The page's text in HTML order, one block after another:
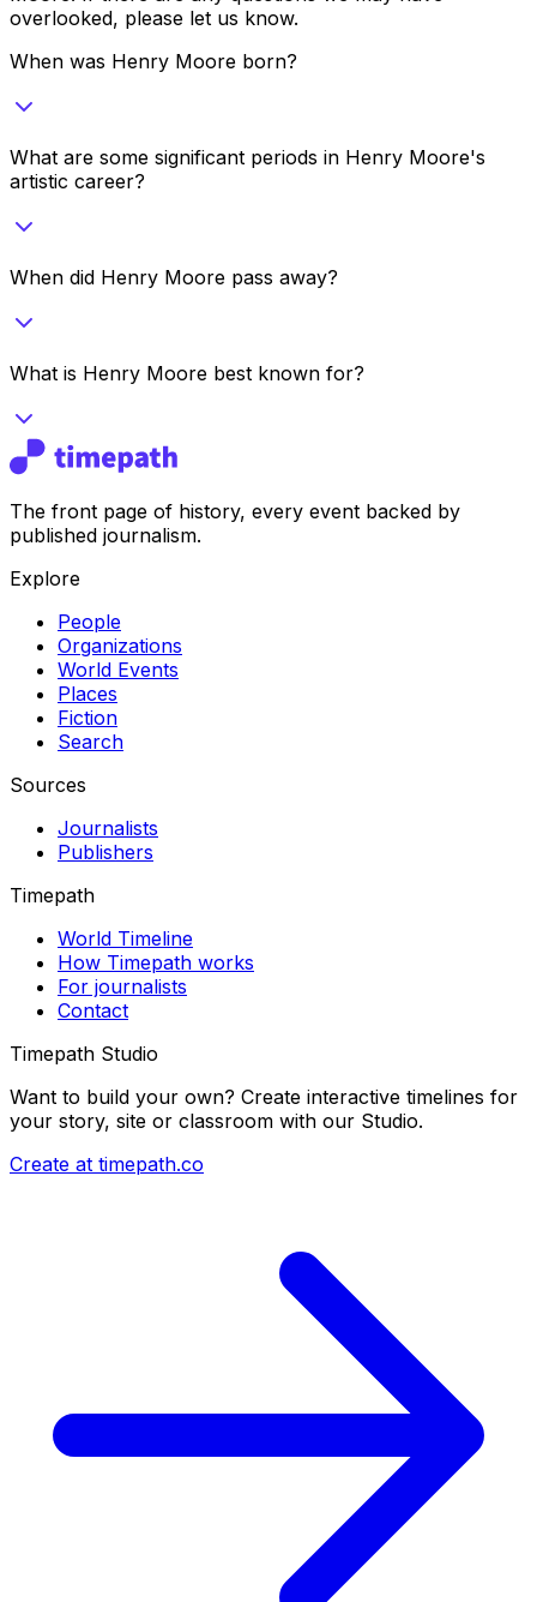
overlooked, please let us know.
When was Henry Moore born?
What are some significant periods in Henry Moore's
artistic career?
When did Henry Moore pass away?
What is Henry Moore best known for?
The front page of history, every event backed by
published journalism.
Explore
People
Organizations
World Events
Places
Fiction
Search
Sources
Journalists
Publishers
Timepath
World Timeline
How Timepath works
For journalists
Contact
Timepath Studio
Want to build your own? Create interactive timelines for
your story, site or classroom with our Studio.
Create at timepath.co